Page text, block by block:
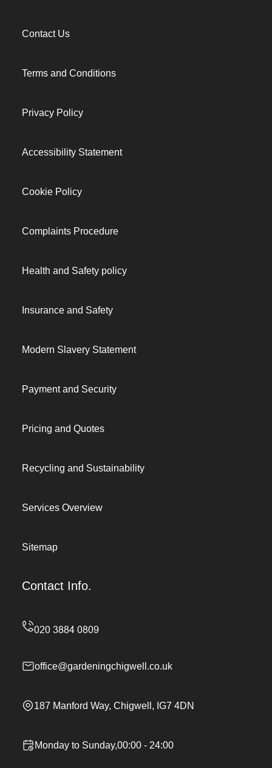
Contact Us
Terms and Conditions
Privacy Policy
Accessibility Statement
Cookie Policy
Complaints Procedure
Health and Safety policy
Insurance and Safety
Modern Slavery Statement
Payment and Security
Pricing and Quotes
Recycling and Sustainability
Services Overview
Sitemap
Contact Info.
office@gardeningchigwell.co.uk
187 Manford Way, Chigwell, IG7 4DN
Monday to Sunday,00:00 - 24:00